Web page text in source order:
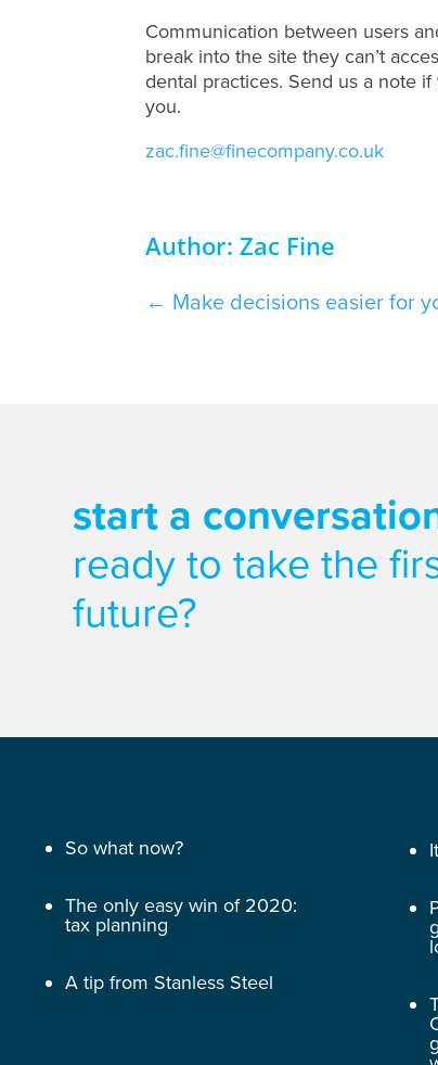
Communication between users
break into the site they can’t
dental practices. Send us a note
you.
zac.fine@finecompany.co.uk
Author: Zac Fine
← Make decisions easier for
start a
ready to take the
future?
So what now?
The only easy win of 2020:
tax planning
A tip from Stanless Steel